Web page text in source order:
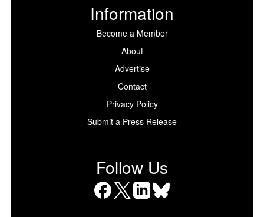
Information
Become a Member
About
Advertise
Contact
Privacy Policy
Submit a Press Release
Follow Us